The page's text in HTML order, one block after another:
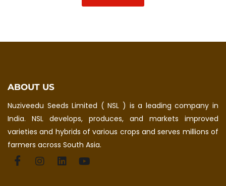
ABOUT US
Nuziveedu Seeds Limited ( NSL ) is a leading company in
India. NSL develops, produces, and markets improved
varieties and hybrids of various crops and serves millions of
farmers across South Asia.